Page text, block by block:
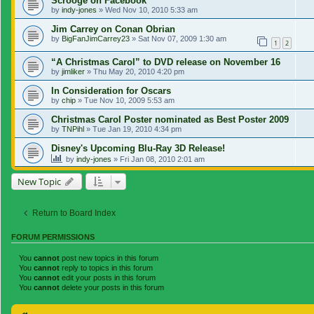
by indy-jones » Wed Nov 10, 2010 5:33 am
Jim Carrey on Conan Obrian
by BigFanJimCarrey23 » Sat Nov 07, 2009 1:30 am 1 2
“A Christmas Carol” to DVD release on November 16
by jimliker » Thu May 20, 2010 4:20 pm
In Consideration for Oscars
by chip » Tue Nov 10, 2009 5:53 am
Christmas Carol Poster nominated as Best Poster 2009
by TNPihl » Tue Jan 19, 2010 4:34 pm
Disney's Upcoming Blu-Ray 3D Release!
by indy-jones » Fri Jan 08, 2010 2:01 am
New Topic
Return to Board Index
FORUM PERMISSIONS
You cannot post new topics in this forum
You cannot reply to topics in this forum
You cannot edit your posts in this forum
You cannot delete your posts in this forum